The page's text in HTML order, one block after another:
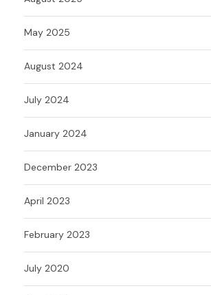
May 2025
August 2024
July 2024
January 2024
December 2023
April 2023
February 2023
July 2020